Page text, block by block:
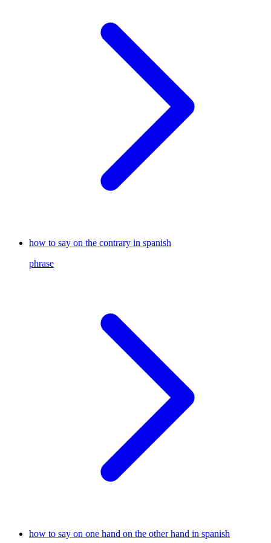
how to say on the contrary in spanish
phrase
how to say on one hand on the other hand in spanish